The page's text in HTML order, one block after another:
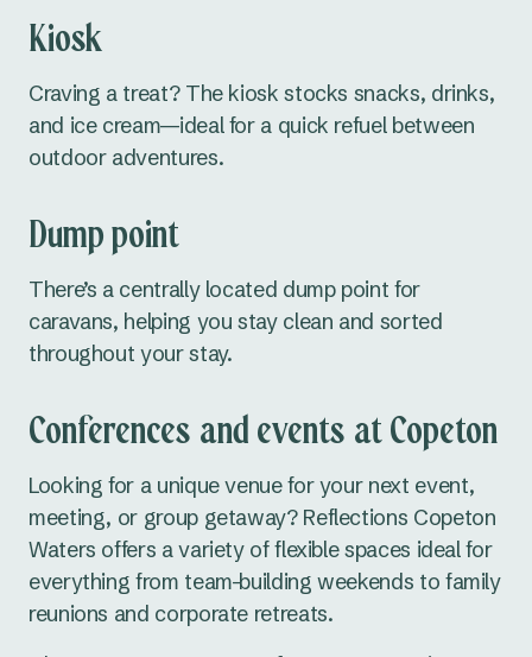
Kiosk
Craving a treat? The kiosk stocks snacks, drinks,
and ice cream—ideal for a quick refuel between
outdoor adventures.
Dump point
There’s a centrally located dump point for
caravans, helping you stay clean and sorted
throughout your stay.
Conferences and events at Copeton
Looking for a unique venue for your next event,
meeting, or group getaway? Reflections Copeton
Waters offers a variety of flexible spaces ideal for
everything from team-building weekends to family
reunions and corporate retreats.